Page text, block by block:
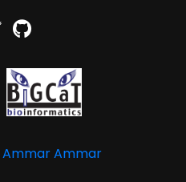
Ammar Ammar